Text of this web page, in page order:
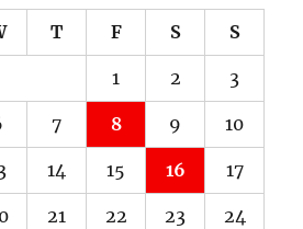
T F S S
1 2 3
7 8 9 10
14 15 16 17
21 22 23 24